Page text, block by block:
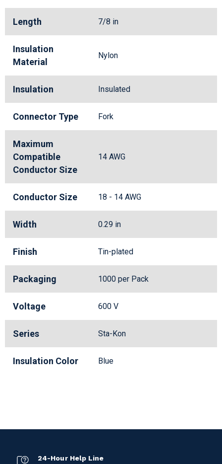
Length 7/8 in
Insulation
Material
Nylon
Insulation Insulated
Connector Type Fork
Maximum
Compatible
Conductor Size
14 AWG
Conductor Size 18 - 14 AWG
Width 0.29 in
Finish Tin-plated
Packaging 1000 per Pack
Voltage 600 V
Series Sta-Kon
Insulation Color Blue
24-Hour Help Line